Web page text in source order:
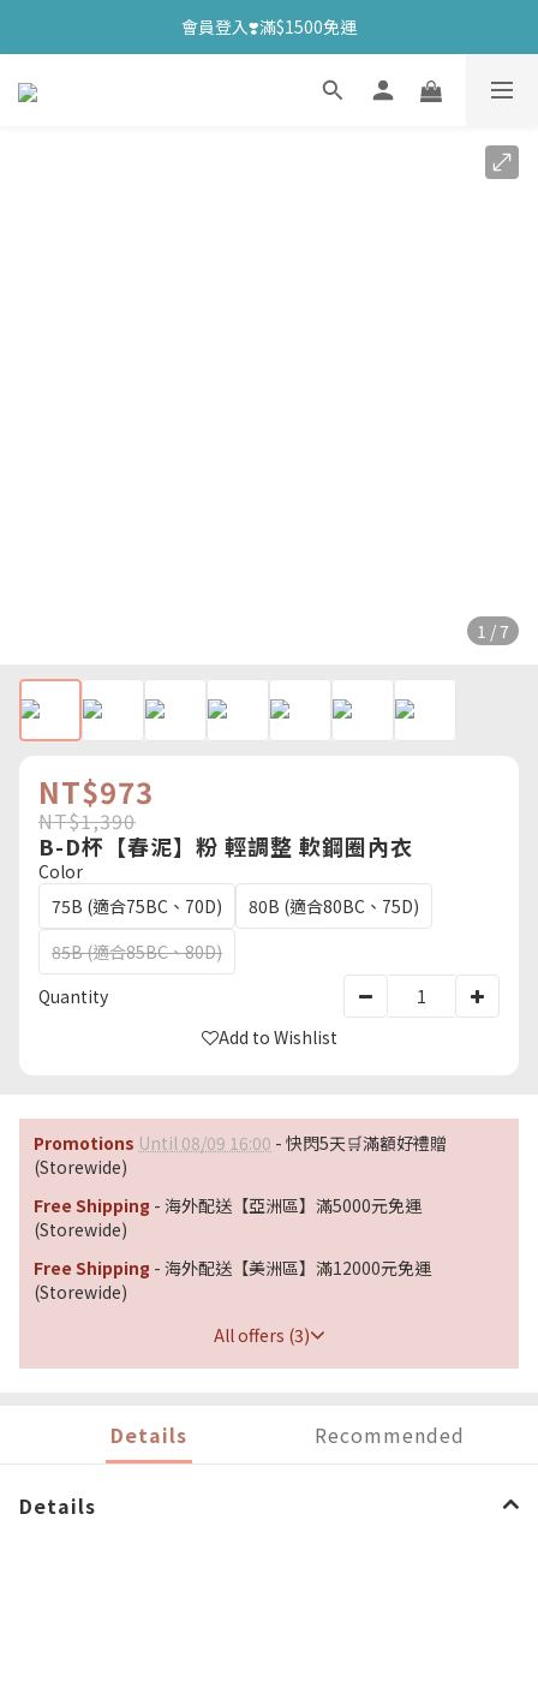
會員登入❣️滿$1500免運
1 / 7
NT$973
NT$1,390
B-D杯【春泥】粉 輕調整 軟鋼圈內衣
Color
75B (適合75BC、70D)
80B (適合80BC、75D)
85B (適合85BC、80D)
Quantity
Add to Wishlist
Promotions Until 08/09 16:00 - 快閃5天🛒滿額好禮贈
(Storewide)
Free Shipping - 海外配送【亞洲區】滿5000元免運
(Storewide)
Free Shipping - 海外配送【美洲區】滿12000元免運
(Storewide)
All offers (3)
Details Recommended
Details